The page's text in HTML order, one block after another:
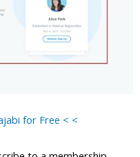
for Free < <